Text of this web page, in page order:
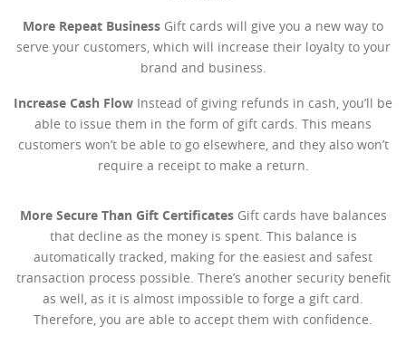
More Repeat Business Gift cards will give you a new way to
serve your customers, which will increase their loyalty to your
brand and business.
Increase Cash Flow Instead of giving refunds in cash, you’ll be
able to issue them in the form of gift cards. This means
customers won’t be able to go elsewhere, and they also won’t
require a receipt to make a return.
More Secure Than Gift CertificatesGift cards have balances
that decline as the money is spent. This balance is
automatically tracked, making for the easiest and safest
transaction process possible. There’s another security benefit
as well, as it is almost impossible to forge a gift card.
Therefore, you are able to accept them with confidence.